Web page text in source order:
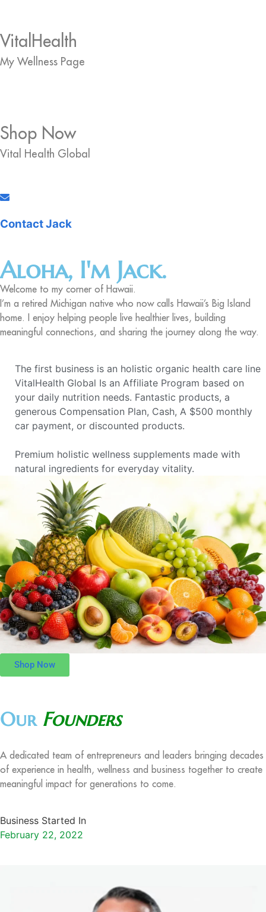
VitalHealth
My Wellness Page
Shop Now
Vital Health Global
Contact Jack
Aloha, I'm Jack.
Welcome to my corner of Hawaii.
I’m a retired Michigan native who now calls Hawaii’s Big Island
home. I enjoy helping people live healthier lives, building
meaningful connections, and sharing the journey along the way.
The first business is an holistic organic health care line
VitalHealth Global Is an Affiliate Program based on
your daily nutrition needs. Fantastic products, a
generous Compensation Plan, Cash, A $500 monthly
car payment, or discounted products.
Premium holistic wellness supplements made with
natural ingredients for everyday vitality.
Shop Now
Our Founders
A dedicated team of entrepreneurs and leaders bringing decades
of experience in health, wellness and business together to create
meaningful impact for generations to come.
Business Started In
February 22, 2022